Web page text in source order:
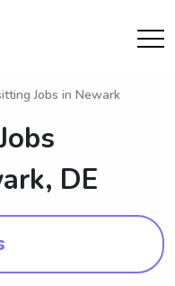
Jobs in Newark
DE